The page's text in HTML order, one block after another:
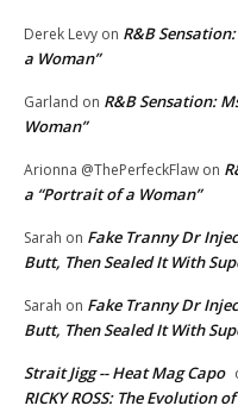
Derek Levy on R&B
a Woman”
Garland on R&B Sensation:
Woman”
Arionna @ThePerfeckFlaw on
a “Portrait of a Woman”
Sarah on Fake Tranny Dr
Butt, Then Sealed It With
Sarah on Fake Tranny Dr
Butt, Then Sealed It With
Strait Jigg -- Heat Mag Capo
RICKY ROSS: The Evolution